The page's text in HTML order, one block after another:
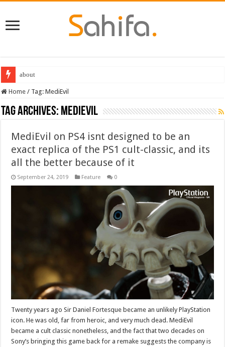
about
Home / Tag:MediEvil
Tag Archives: MediEvil
MediEvil on PS4 isnt designed to be an
exact replica of the PS1 cult-classic, and its
all the better because of it
September 24, 2019 Feature 0
Twenty years ago Sir Daniel Fortesque became an unlikely PlayStation
icon. He was old, far from heroic, and very much dead. MediEvil
became a cult classic nonetheless, and the fact that two decades on
Sony’s bringing this game back for a remake suggests the company is